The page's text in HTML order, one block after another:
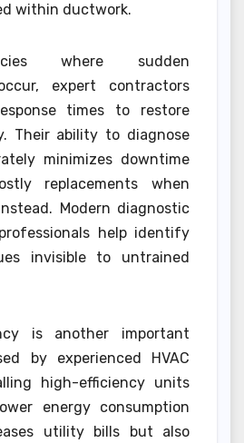
within ductwork.
where sudden
expert contractors
times to restore
Their ability to diagnose
minimizes downtime
replacements when
Modern diagnostic
help identify
invisible to untrained
is another important
by experienced HVAC
high-efficiency units
energy consumption
utility bills but also